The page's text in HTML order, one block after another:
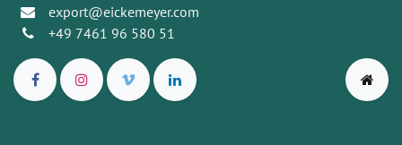
export@eickemeyer.com
+49 7461 96 580 51